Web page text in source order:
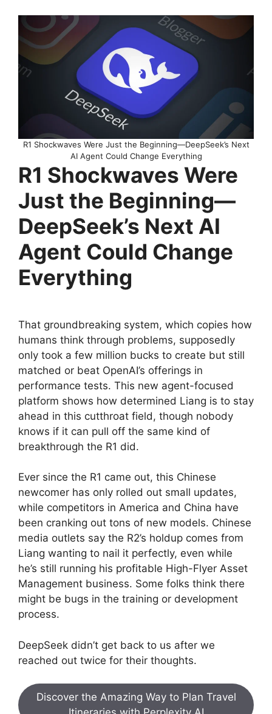
R1 Shockwaves Were Just the Beginning—DeepSeek’s Next
AI Agent Could Change Everything
R1 Shockwaves Were
Just the Beginning—
DeepSeek’s Next AI
Agent Could Change
Everything
That groundbreaking system, which copies how
humans think through problems, supposedly
only took a few million bucks to create but still
matched or beat OpenAI’s offerings in
performance tests. This new agent-focused
platform shows how determined Liang is to stay
ahead in this cutthroat field, though nobody
knows if it can pull off the same kind of
breakthrough the R1 did.
Ever since the R1 came out, this Chinese
newcomer has only rolled out small updates,
while competitors in America and China have
been cranking out tons of new models. Chinese
media outlets say the R2’s holdup comes from
Liang wanting to nail it perfectly, even while
he’s still running his profitable High-Flyer Asset
Management business. Some folks think there
might be bugs in the training or development
process.
DeepSeek didn’t get back to us after we
reached out twice for their thoughts.
Discover the Amazing Way to Plan Travel